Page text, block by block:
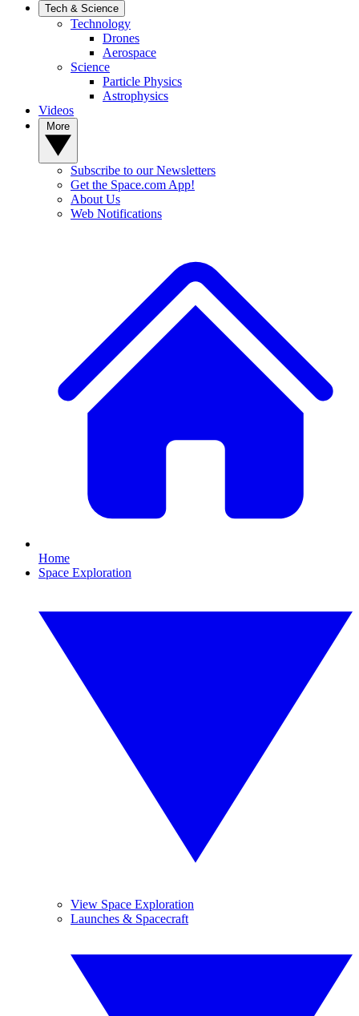
Tech & Science
Technology
Drones
Aerospace
Science
Particle Physics
Astrophysics
Videos
Subscribe to our Newsletters
Get the Space.com App!
About Us
Web Notifications
Home
Space Exploration
View Space Exploration
Launches & Spacecraft